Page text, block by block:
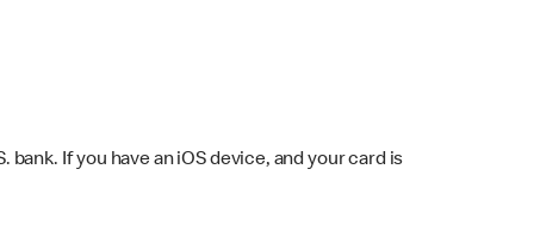
If you have an iOS device, and your card is